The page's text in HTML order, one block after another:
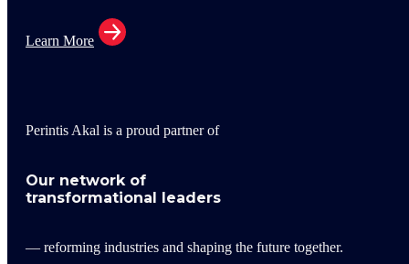
Learn More
Perintis Akal is a proud partner of
Our network of
transformational leaders
— reforming industries and shaping the future together.